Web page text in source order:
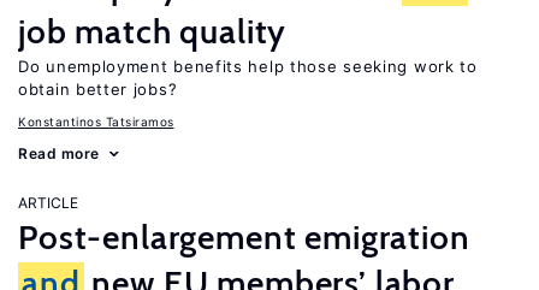
job match quality
Do unemployment benefits help those seeking work to
obtain better jobs?
Konstantinos Tatsiramos
Read more
ARTICLE
Post-enlargement emigration